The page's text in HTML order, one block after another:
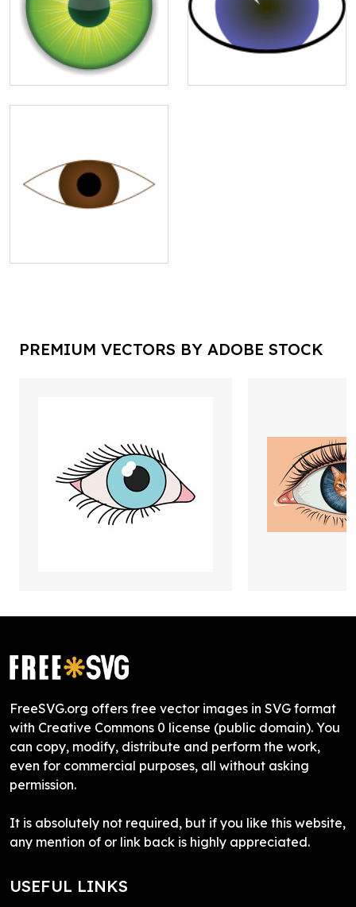
PREMIUM VECTORS BY ADOBE STOCK
FreeSVG.org offers free vector images in SVG format
with Creative Commons 0 license (public domain). You
can copy, modify, distribute and perform the work,
even for commercial purposes, all without asking
permission.
It is absolutely not required, but if you like this website,
any mention of or link back is highly appreciated.
USEFUL LINKS